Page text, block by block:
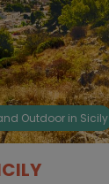
Outdoor in Sicily